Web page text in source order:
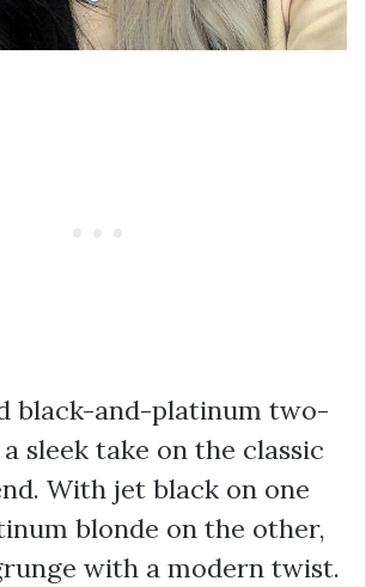
black-and-platinum two-
sleek take on the classic
With jet black on one
blonde on the other,
with a modern twist.